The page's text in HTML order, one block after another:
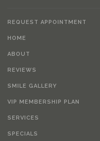
REQUEST APPOINTMENT
HOME
ABOUT
REVIEWS
SMILE GALLERY
VIP MEMBERSHIP PLAN
SERVICES
SPECIALS